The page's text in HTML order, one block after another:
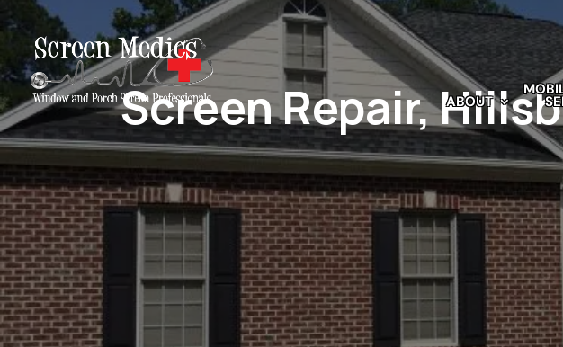
ABOUT
Screen Repair,